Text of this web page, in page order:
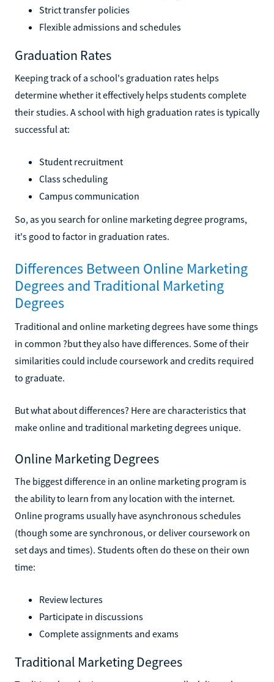
Strict transfer policies
Flexible admissions and schedules
Graduation Rates
Keeping track of a school's graduation rates helps
determine whether it effectively helps students complete
their studies. A school with high graduation rates is typically
successful at:
Student recruitment
Class scheduling
Campus communication
So, as you search for online marketing degree programs,
it's good to factor in graduation rates.
Differences Between Online Marketing
Degrees and Traditional Marketing
Degrees
Traditional and online marketing degrees have some things
in common ?but they also have differences. Some of their
similarities could include coursework and credits required
to graduate.
But what about differences? Here are characteristics that
make online and traditional marketing degrees unique.
Online Marketing Degrees
The biggest difference in an online marketing program is
the ability to learn from any location with the internet.
Online programs usually have asynchronous schedules
(though some are synchronous, or deliver coursework on
set days and times). Students often do these on their own
time:
Review lectures
Participate in discussions
Complete assignments and exams
Traditional Marketing Degrees